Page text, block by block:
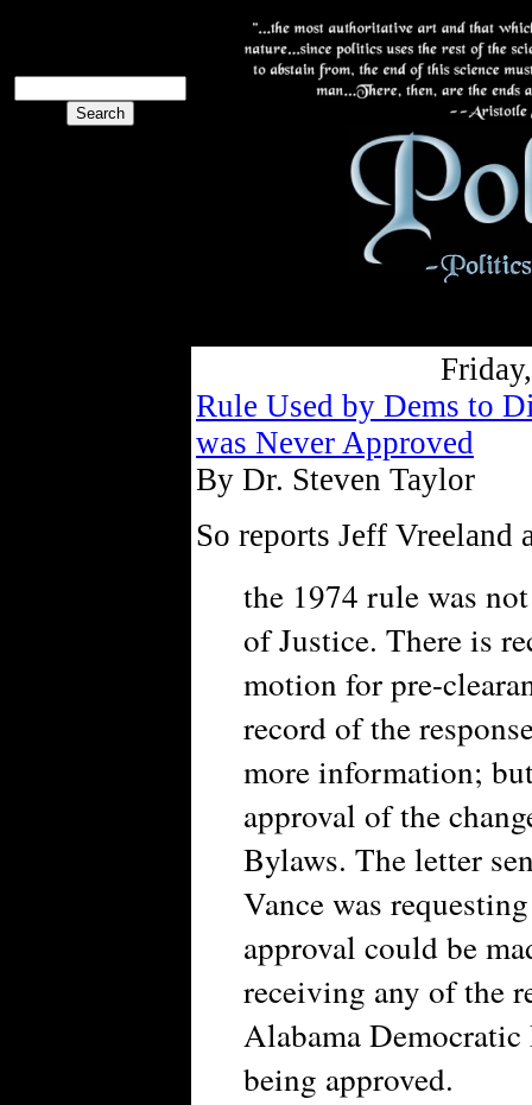
Rule Used by Dems to
was Never Approved
By Dr. Steven Taylor
So reports Jeff Vreeland
the 1974 rule was
of Justice. There is
motion for pre-
record of the
more information;
approval of the
Bylaws. The letter
Vance was
approval could be
receiving any of the
Alabama
being approved.